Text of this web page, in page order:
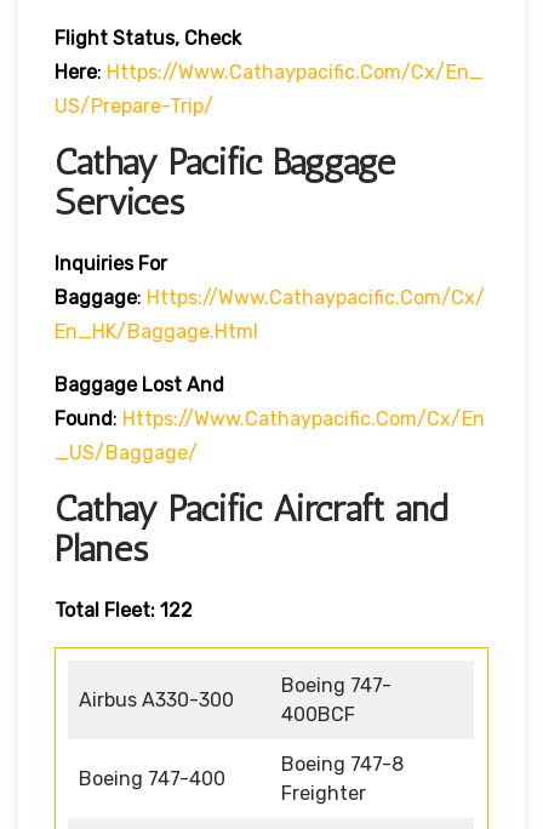
Flight Status, Check
Here: Https://www.cathaypacific.com/cx/en_
US/prepare-Trip/
Cathay Pacific Baggage
Services
Inquiries For
Baggage: Https://www.cathaypacific.com/cx/
En_HK/baggage.html
Baggage Lost And
Found: Https://www.cathaypacific.com/cx/en
_US/baggage/
Cathay Pacific Aircraft and
Planes
Total Fleet: 122
Airbus A330-300
Boeing 747-
400BCF
Boeing 747-400
Boeing 747-8
Freighter